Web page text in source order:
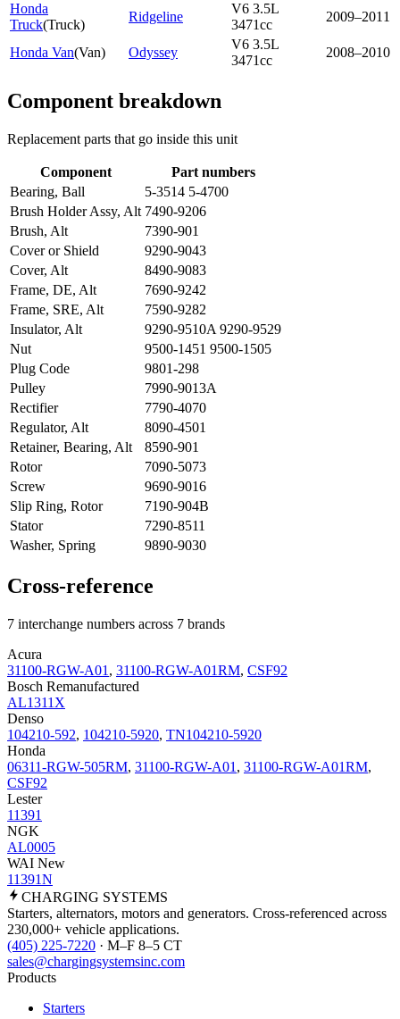
Honda
Truck(Truck)
Ridgeline
V6 3.5L
3471cc
2009–2011
Honda Van(Van) Odyssey
V6 3.5L
3471cc
2008–2010
Component breakdown
Replacement parts that go inside this unit
Component
Part numbers
Bearing, Ball
5-3514 5-4700
Brush Holder Assy, Alt 7490-9206
Brush, Alt
7390-901
Cover or Shield
9290-9043
Cover, Alt
8490-9083
Frame, DE, Alt
7690-9242
Frame, SRE, Alt
7590-9282
Insulator, Alt
9290-9510A 9290-9529
Nut
9500-1451 9500-1505
Plug Code
9801-298
Pulley
7990-9013A
Rectifier
7790-4070
Regulator, Alt
8090-4501
Retainer, Bearing, Alt
8590-901
Rotor
7090-5073
Screw
9690-9016
Slip Ring, Rotor
7190-904B
Stator
7290-8511
Washer, Spring
9890-9030
Cross-reference
7 interchange numbers across 7 brands
Acura
31100-RGW-A01 , 31100-RGW-A01RM, CSF92
Bosch Remanufactured
AL1311X
Denso
104210-592, 104210-5920, TN104210-5920
Honda
06311-RGW-505RM, 31100-RGW-A01 , 31100-RGW-A01RM,
CSF92
Lester
11391
NGK
AL0005
WAI New
11391N
CHARGING SYSTEMS
Starters, alternators, motors and generators. Cross-referenced across
230,000+ vehicle applications.
(405) 225-7220 · M–F 8–5 CT
sales@chargingsystemsinc.com
Products
Starters